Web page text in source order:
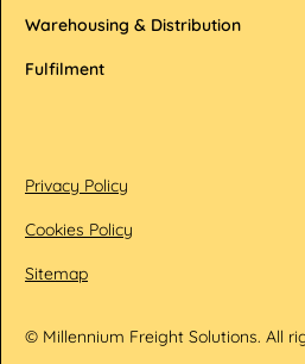
Warehousing & Distribution
Fulfilment
© Millennium Freight Solutions. All
Privacy Policy
Cookies Policy
Sitemap